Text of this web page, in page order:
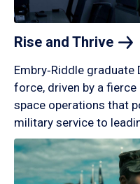
Rise and Thrive
Embry‑Riddle graduate
force, driven by a
space operations that
military service to